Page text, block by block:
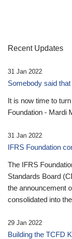
Recent Updates
31 Jan 2022
Somebody said that
It is now time to
Foundation - Mardi
31 Jan 2022
IFRS Foundation
The IFRS
Standards Board
the announcement
consolidated into
29 Jan 2022
Building the TCFD